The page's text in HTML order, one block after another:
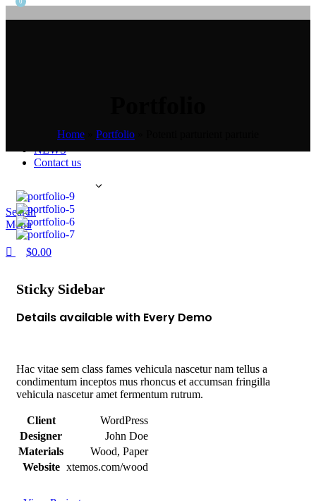
About us
NEWS
Contact us
Search
Menu
0
$0.00
Home Portfolio
Sticky Sidebar
Details available with Every Demo
Hac vitae sem class fames vehicula nascetur nam tellus a
condimentum inceptos mus rhoncus et accumsan fringilla
vehicula nascetur amet fermentum rutrum.
Client
WordPress
Designer
John Doe
Materials
Wood, Paper
Website xtemos.com/wood